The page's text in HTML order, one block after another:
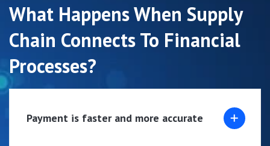
What Happens When Supply
Chain Connects To Financial
Processes?
Payment is faster and more accurate